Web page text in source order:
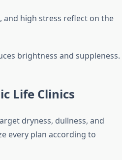
and high stress reflect on the
brightness and suppleness.
Life Clinics
dryness, dullness, and
every plan according to